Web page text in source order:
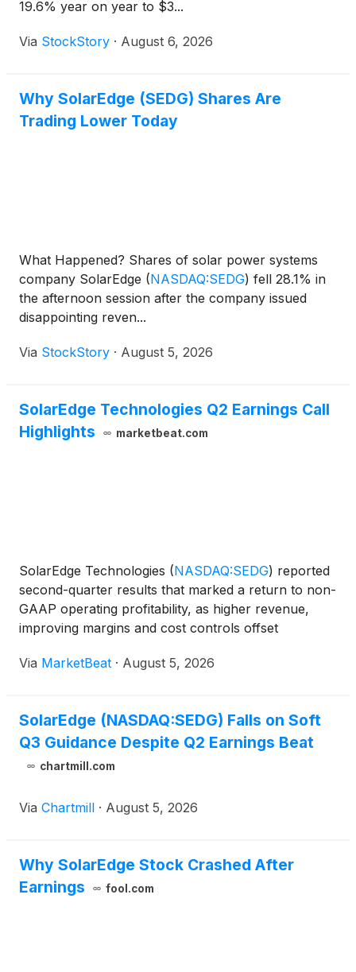
19.6% year on year to $3...
Via StockStory · August 6, 2026
Why SolarEdge (SEDG) Shares Are
Trading Lower Today
What Happened? Shares of solar power systems
company SolarEdge (NASDAQ:SEDG) fell 28.1% in
the afternoon session after the company issued
disappointing reven...
Via StockStory · August 5, 2026
SolarEdge Technologies Q2 Earnings Call
Highlights
marketbeat.com
SolarEdge Technologies (NASDAQ:SEDG) reported
second-quarter results that marked a return to non-
GAAP operating profitability, as higher revenue,
improving margins and cost controls offset
market. Revenue for the quarter ended June 30
Via MarketBeat · August 5, 2026
SolarEdge (NASDAQ:SEDG) Falls on Soft
Q3 Guidance Despite Q2 Earnings Beat
chartmill.com
Via Chartmill · August 5, 2026
Why SolarEdge Stock Crashed After
Earnings
fool.com